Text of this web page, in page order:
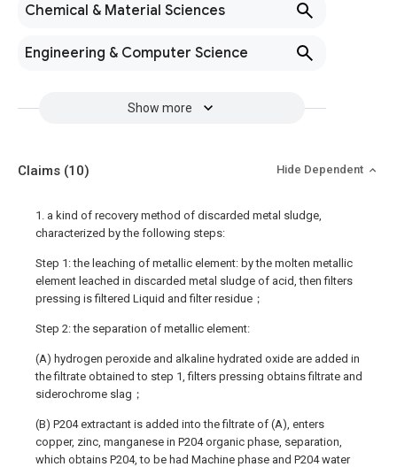
Chemical & Material Sciences
Engineering & Computer Science
Show more
Claims (10) Hide Dependent
1. a kind of recovery method of discarded metal sludge,
characterized by the following steps:
Step 1: the leaching of metallic element: by the molten metallic
element leached in discarded metal sludge of acid, then filters
pressing is filtered Liquid and filter residue；
Step 2: the separation of metallic element:
(A) hydrogen peroxide and alkaline hydrated oxide are added in
the filtrate obtained to step 1, filters pressing obtains filtrate and
siderochrome slag；
(B) P204 extractant is added into the filtrate of (A), enters
copper, zinc, manganese in P204 organic phase, separation,
which obtains P204, to be had Machine phase and P204 water